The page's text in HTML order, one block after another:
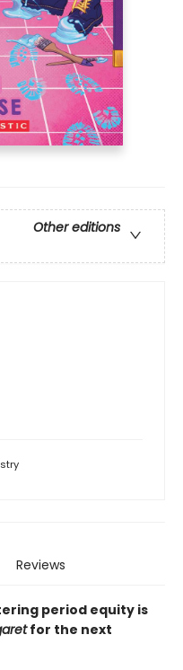
Other editions
Reviews
period equity is
for the next